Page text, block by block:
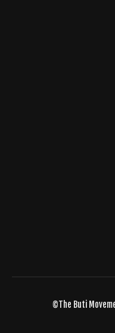
©The Buti